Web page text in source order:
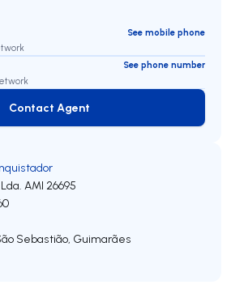
See mobile phone
See phone number
Contact Agent
Contact Agent
AMI 26695
Sebastião, Guimarães